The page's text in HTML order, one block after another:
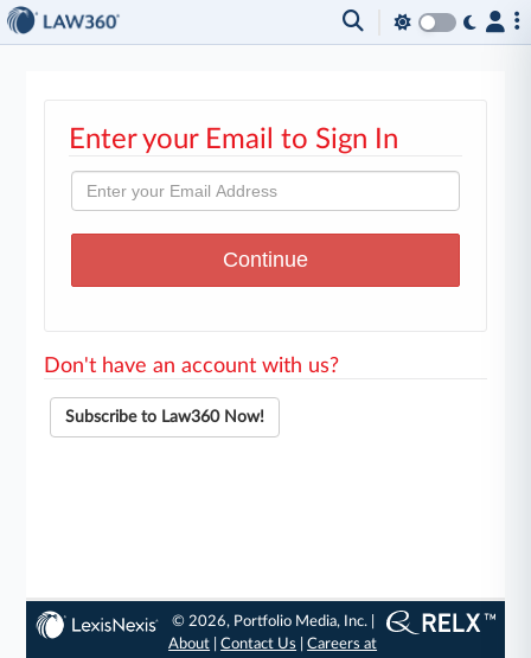
Enter your Email to Sign In
Don't have an account with us?
Subscribe to Law360 Now!
© 2026, Portfolio Media, Inc. |
About |Contact Us |Careers at